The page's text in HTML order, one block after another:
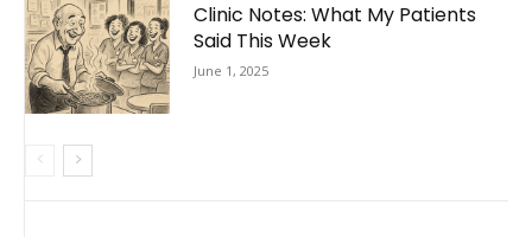
Clinic Notes: What My Patients
Said This Week
June 1, 2025